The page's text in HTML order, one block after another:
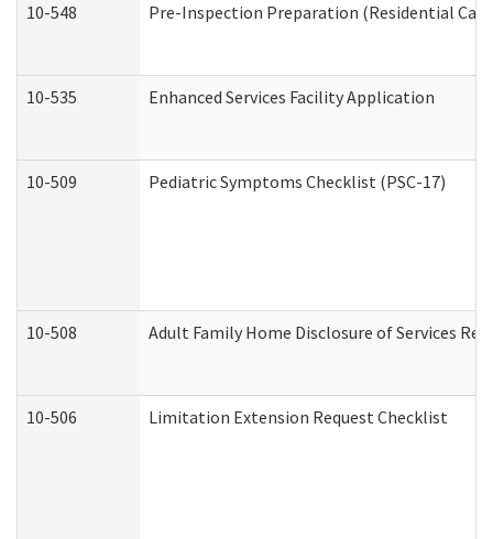
10-548 Pre-Inspection Preparation (Residential Care
10-535 Enhanced Services Facility Application
10-509 Pediatric Symptoms Checklist (PSC-17)
10-508 Adult Family Home Disclosure of Services
10-506 Limitation Extension Request Checklist